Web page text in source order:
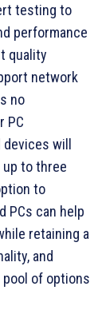
testing to
performance
quality
network
no
PC
devices will
to three
to
PCs can help
retaining a
and
of options